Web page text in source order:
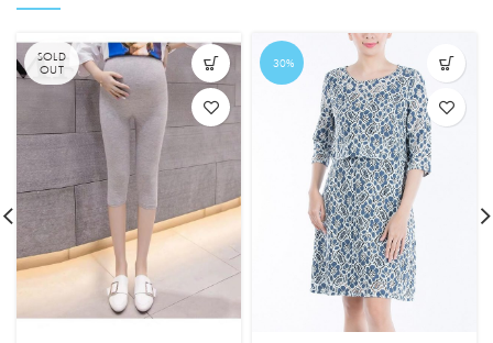
SOLD
OUT
-30%